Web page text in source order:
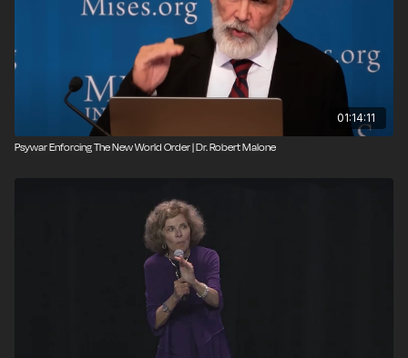
01:14:11
Psywar Enforcing The New World Order | Dr. Robert Malone